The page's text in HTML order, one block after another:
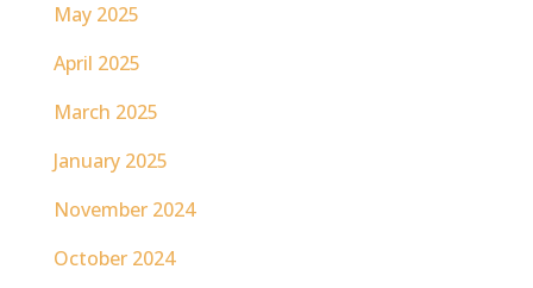
May 2025
April 2025
March 2025
January 2025
November 2024
October 2024